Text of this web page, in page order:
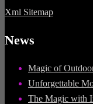
Xml Sitemap
News
Magic of
Unforgettable
The Magic with